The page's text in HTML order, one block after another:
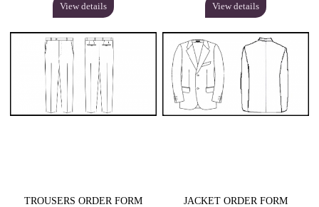
View details View details
TROUSERS ORDER FORM JACKET ORDER FORM